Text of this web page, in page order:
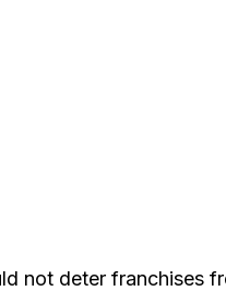
not deter franchises